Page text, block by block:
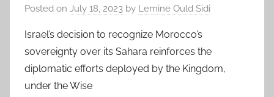
Posted on July 18, 2023 by Lemine Ould Sidi
Israel’s decision to recognize Morocco’s
sovereignty over its Sahara reinforces the
diplomatic efforts deployed by the Kingdom,
under the Wise